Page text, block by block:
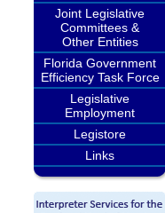
Joint Legislative
Committees &
Other Entities
Florida Government
Efficiency Task Force
Legislative
Employment
Legistore
Links